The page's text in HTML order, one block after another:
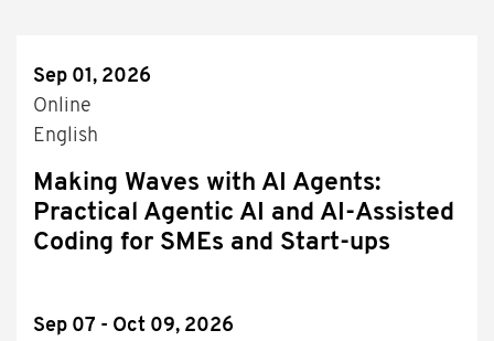
Sep 01, 2026
Online
English
Making Waves with AI Agents:
Practical Agentic AI and AI-Assisted
Coding for SMEs and Start-ups
Sep 07 - Oct 09, 2026